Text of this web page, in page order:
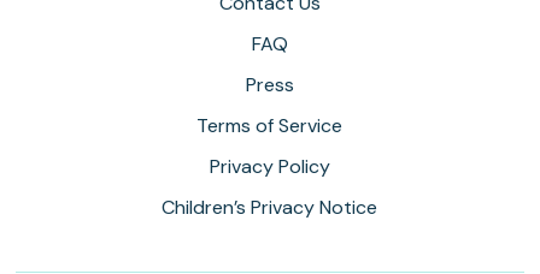
FAQ
Press
Terms of Service
Privacy Policy
Children’s Privacy Notice